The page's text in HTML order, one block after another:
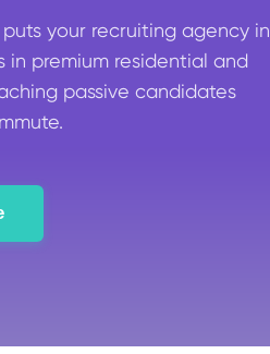
your recruiting agency in
in premium residential and
passive candidates